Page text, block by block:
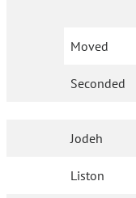
Moved
Seconded
Jodeh
Liston